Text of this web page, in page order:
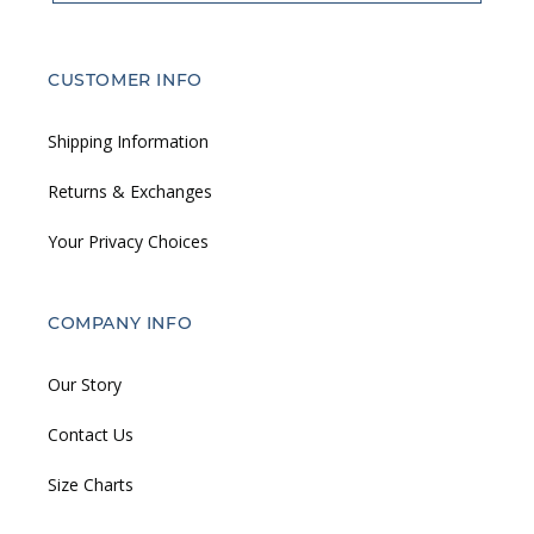
CUSTOMER INFO
Shipping Information
Returns & Exchanges
Your Privacy Choices
COMPANY INFO
Our Story
Contact Us
Size Charts